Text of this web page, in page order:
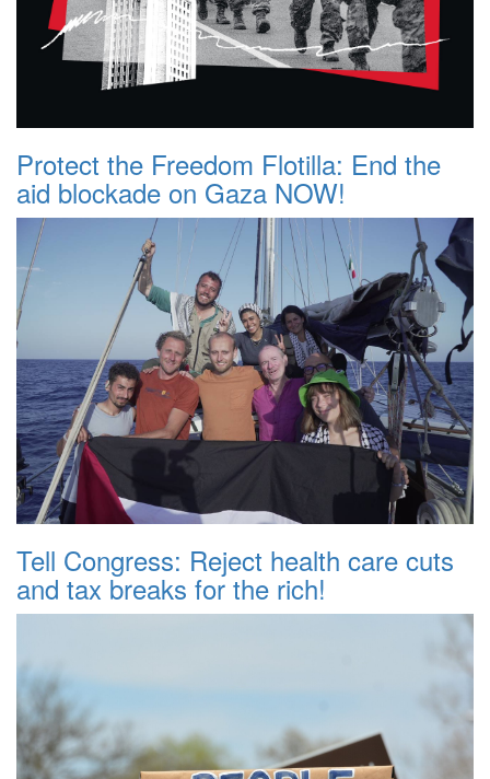
Protect the Freedom Flotilla: End the
aid blockade on Gaza NOW!
Tell Congress: Reject health care cuts
and tax breaks for the rich!